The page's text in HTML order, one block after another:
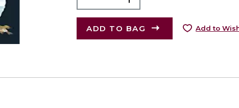
ADD TO BAG Add to